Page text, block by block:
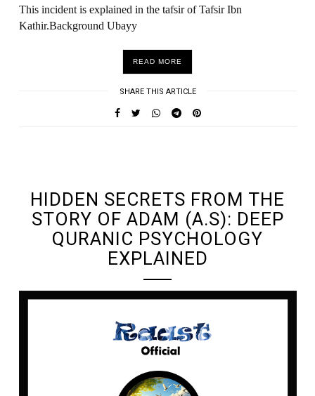
This incident is explained in the tafsir of Tafsir Ibn
Kathir.Background Ubayy
READ MORE
SHARE THIS ARTICLE
HIDDEN SECRETS FROM THE
STORY OF ADAM (A.S): DEEP
QURANIC PSYCHOLOGY
EXPLAINED